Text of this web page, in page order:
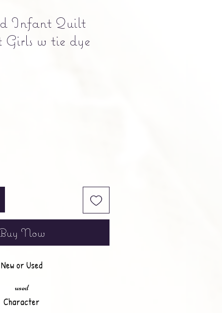
Infant Quilt
Girls w tie dye
Now
New or Used
used
Character